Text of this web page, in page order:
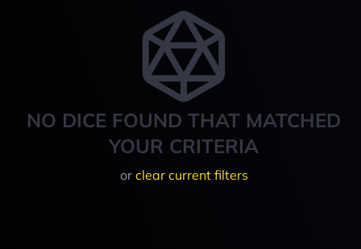
NO DICE FOUND THAT MATCHED
YOUR CRITERIA
or clear current filters